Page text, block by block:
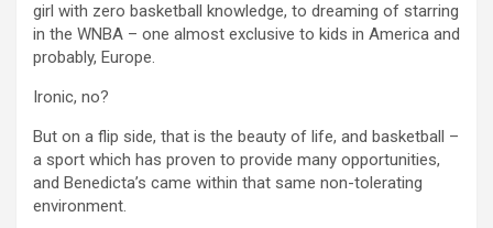
girl with zero basketball knowledge, to dreaming of starring
in the WNBA – one almost exclusive to kids in America and
probably, Europe.
Ironic, no?
But on a flip side, that is the beauty of life, and basketball –
a sport which has proven to provide many opportunities,
and Benedicta’s came within that same non-tolerating
environment.